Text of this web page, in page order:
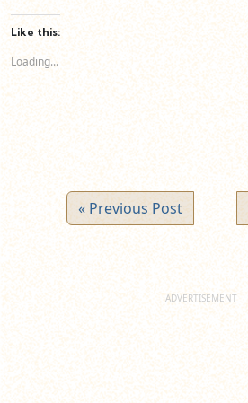
Facebook
(Opens
in
window)
LinkedIn
(Opens
Twitter
Like this:
Loading...
« Previous Post